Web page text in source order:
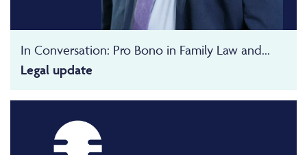
In Conversation: Pro Bono in Family Law and...
Legal update